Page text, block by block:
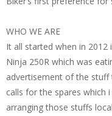
WHO WE ARE
It all started when in
Ninja 250R which was
advertisement of the
calls for the spares which
arranging those stuffs